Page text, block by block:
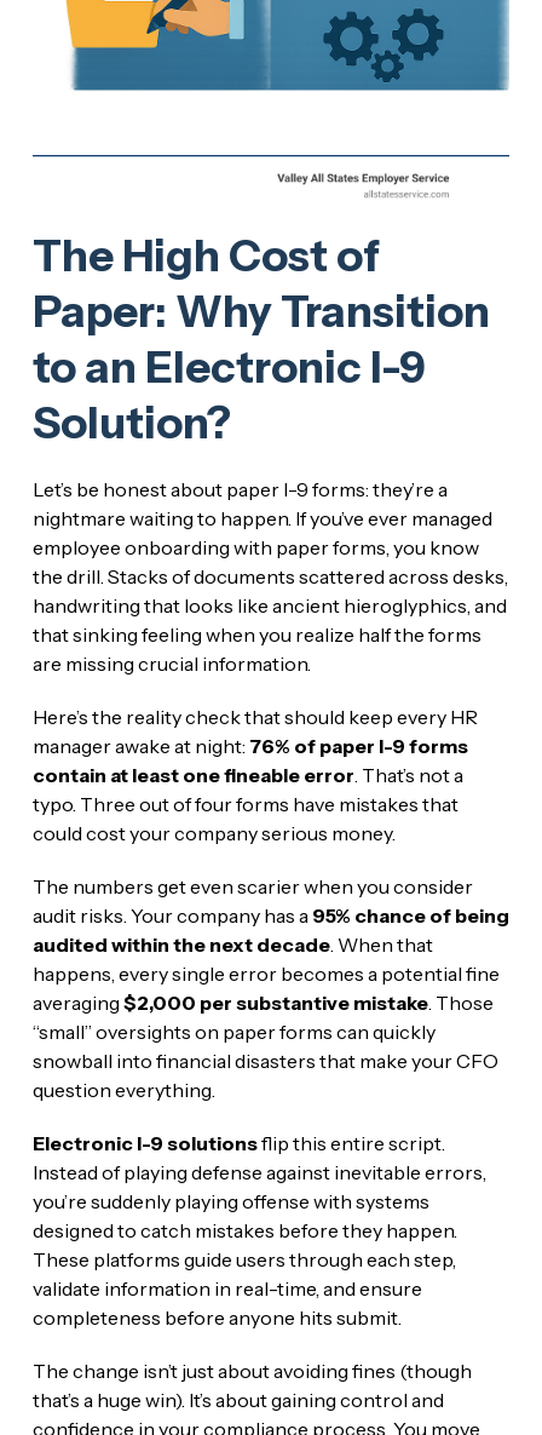
The High Cost of
Paper: Why Transition
to an Electronic I-9
Solution?
Let’s be honest about paper I-9 forms: they’re a
nightmare waiting to happen. If you’ve ever managed
employee onboarding with paper forms, you know
the drill. Stacks of documents scattered across desks,
handwriting that looks like ancient hieroglyphics, and
that sinking feeling when you realize half the forms
are missing crucial information.
Here’s the reality check that should keep every HR
manager awake at night: 76% of paper I-9 forms
contain at least one fineable error. That’s not a
typo. Three out of four forms have mistakes that
could cost your company serious money.
The numbers get even scarier when you consider
audit risks. Your company has a 95% chance of being
audited within the next decade. When that
happens, every single error becomes a potential fine
averaging $2,000 per substantive mistake. Those
“small” oversights on paper forms can quickly
snowball into financial disasters that make your CFO
question everything.
Electronic I-9 solutionsflip this entire script.
Instead of playing defense against inevitable errors,
you’re suddenly playing offense with systems
designed to catch mistakes before they happen.
These platforms guide users through each step,
validate information in real-time, and ensure
completeness before anyone hits submit.
The change isn’t just about avoiding fines (though
that’s a huge win). It’s about gaining control and
confidence in your compliance process. You move